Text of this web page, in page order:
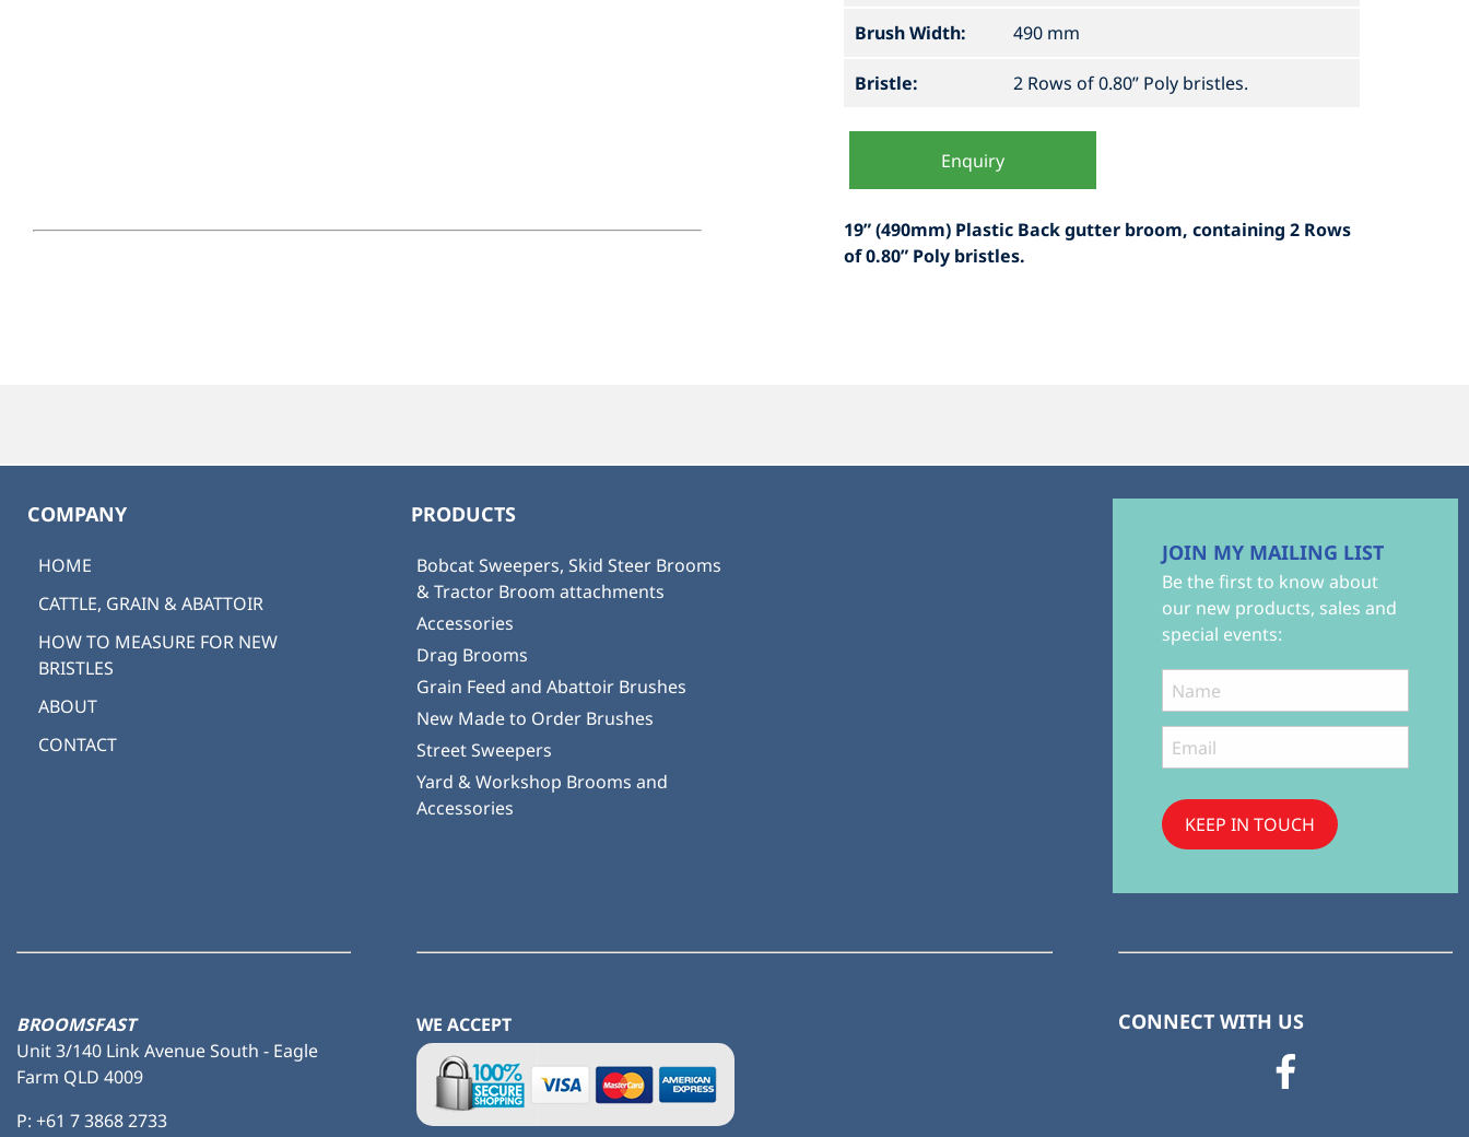
Brush Width: 490 mm
Bristle: 2 Rows of 0.80” Poly bristles.
Enquiry
19” (490mm) Plastic Back gutter broom, containing 2 Rows
of 0.80” Poly bristles.
COMPANY
HOME
CATTLE, GRAIN & ABATTOIR
HOW TO MEASURE FOR NEW
BRISTLES
ABOUT
CONTACT
PRODUCTS
Bobcat Sweepers, Skid Steer Brooms
& Tractor Broom attachments
Accessories
Drag Brooms
Grain Feed and Abattoir Brushes
New Made to Order Brushes
Street Sweepers
Yard & Workshop Brooms and
Accessories
JOIN MY MAILING LIST
Be the first to know about
our new products, sales and
special events:
KEEP IN TOUCH
BROOMSFAST
Unit 3/140 Link Avenue South - Eagle
Farm QLD 4009
P: +61 7 3868 2733
WE ACCEPT CONNECT WITH US